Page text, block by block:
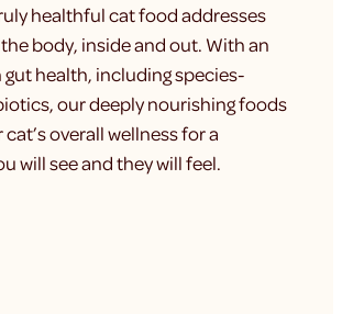
healthful cat food addresses
body, inside and out. With an
health, including species-
our deeply nourishing foods
overall wellness for a
will see and they will feel.